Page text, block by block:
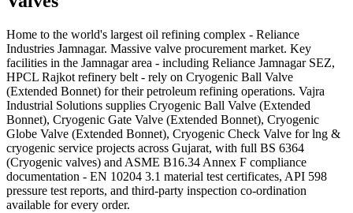
Home to the world's largest oil refining complex - Reliance
Industries Jamnagar. Massive valve procurement market. Key
facilities in the Jamnagar area - including Reliance Jamnagar SEZ,
HPCL Rajkot refinery belt - rely on Cryogenic Ball Valve
(Extended Bonnet) for their petroleum refining operations. Vajra
Industrial Solutions supplies Cryogenic Ball Valve (Extended
Bonnet), Cryogenic Gate Valve (Extended Bonnet), Cryogenic
Globe Valve (Extended Bonnet), Cryogenic Check Valve for lng &
cryogenic service projects across Gujarat, with full BS 6364
(Cryogenic valves) and ASME B16.34 Annex F compliance
documentation - EN 10204 3.1 material test certificates, API 598
pressure test reports, and third-party inspection co-ordination
available for every order.